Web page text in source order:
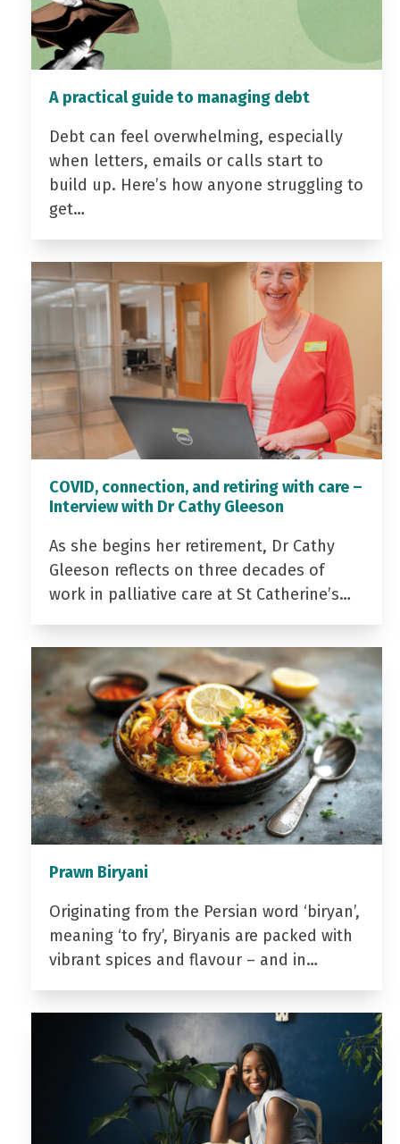
A practical guide to managing debt
Debt can feel overwhelming, especially
when letters, emails or calls start to
build up. Here’s how anyone struggling to
get…
COVID, connection, and retiring with care –
Interview with Dr Cathy Gleeson
As she begins her retirement, Dr Cathy
Gleeson reflects on three decades of
work in palliative care at St Catherine’s…
Prawn Biryani
Originating from the Persian word ‘biryan’,
meaning ‘to fry’, Biryanis are packed with
vibrant spices and flavour – and in…